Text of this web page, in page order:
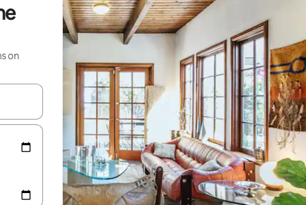
on
and down arrow keys or explore by touch or swipe gestures.